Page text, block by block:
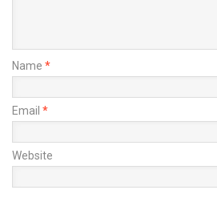
Name *
Email *
Website